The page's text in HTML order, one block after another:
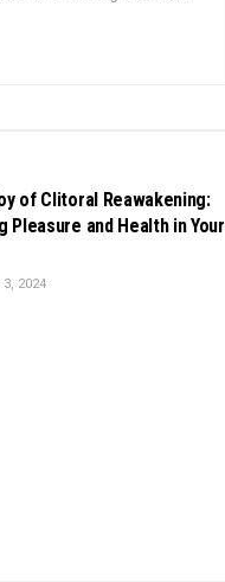
of Clitoral Reawakening:
Pleasure and Health in Your
2024